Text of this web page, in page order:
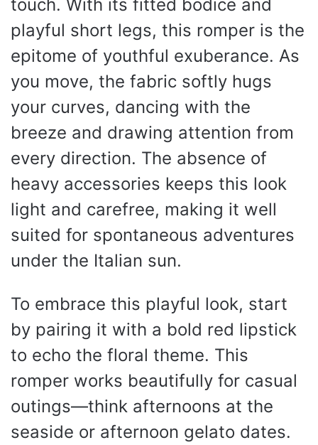
touch. With its fitted bodice and
playful short legs, this romper is the
epitome of youthful exuberance. As
you move, the fabric softly hugs
your curves, dancing with the
breeze and drawing attention from
every direction. The absence of
heavy accessories keeps this look
light and carefree, making it well
suited for spontaneous adventures
under the Italian sun.
To embrace this playful look, start
by pairing it with a bold red lipstick
to echo the floral theme. This
romper works beautifully for casual
outings—think afternoons at the
seaside or afternoon gelato dates.